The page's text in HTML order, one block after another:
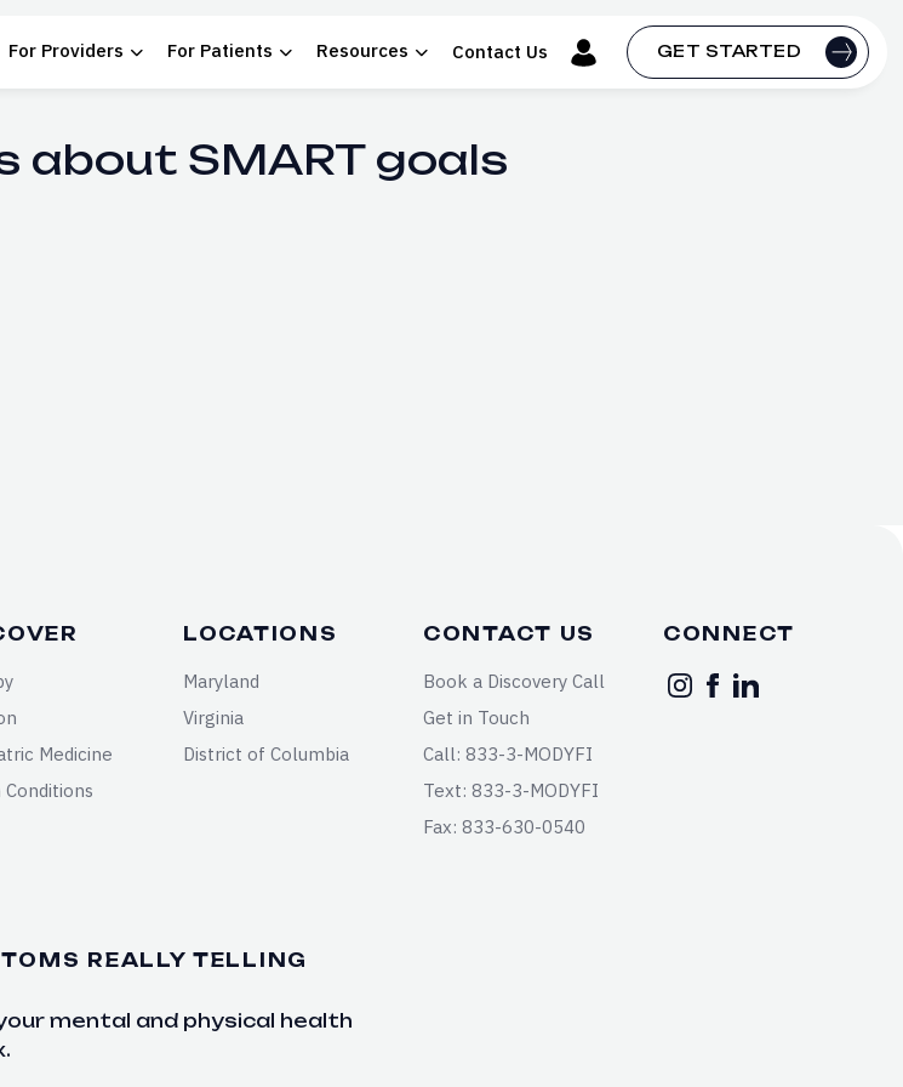
For Providers For Patients Resources Contact Us GET STARTED
SMART goals
Medicine
LOCATIONS
Maryland
Virginia
District of Columbia
CONTACT US
Book a Discovery Call
Get in Touch
Call: 833-3-MODYFI
Text: 833-3-MODYFI
Fax: 833-630-0540
CONNECT
REALLY TELLING
mental and physical health